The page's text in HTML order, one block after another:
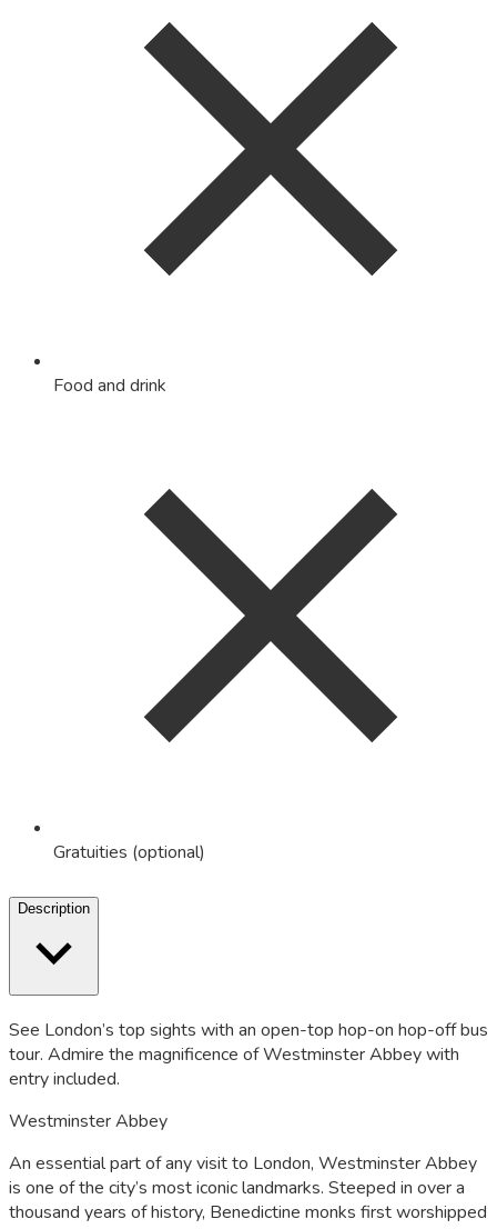
Food and drink
Gratuities (optional)
Description
See London’s top sights with an open-top hop-on hop-off bus
tour. Admire the magnificence of Westminster Abbey with
entry included.
Westminster Abbey
An essential part of any visit to London, Westminster Abbey
is one of the city’s most iconic landmarks. Steeped in over a
thousand years of history, Benedictine monks first worshipped